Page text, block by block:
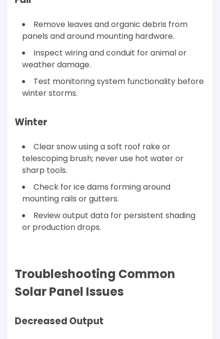
Remove leaves and organic debris from
panels and around mounting hardware.
Inspect wiring and conduit for animal or
weather damage.
Test monitoring system functionality before
winter storms.
Winter
Clear snow using a soft roof rake or
telescoping brush; never use hot water or
sharp tools.
Check for ice dams forming around
mounting rails or gutters.
Review output data for persistent shading
or production drops.
Troubleshooting Common
Solar Panel Issues
Decreased Output